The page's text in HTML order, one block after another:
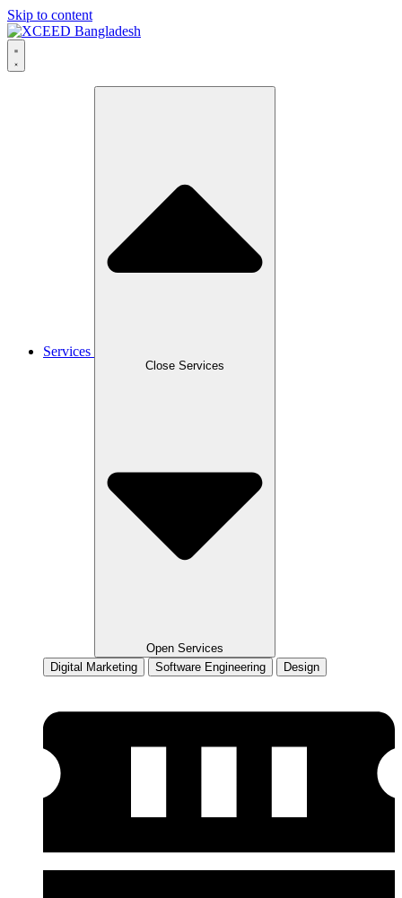
Skip to content
Services
Close Services
Open Services
Digital Marketing
Software Engineering Design